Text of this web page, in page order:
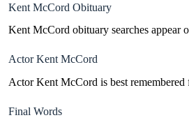
Kent McCord Obituary
Kent McCord obituary searches appear
Actor Kent McCord
Actor Kent McCord is best
Final Words